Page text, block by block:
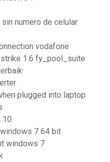
numero de celular
vodafone
strike 1.6 fy_pool_suite
plugged into laptop
10
7 64 bit
windows 7